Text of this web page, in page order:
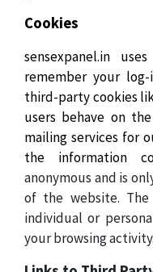
Cookies
sensexpanel.in
remember your
third-party cookies
users behave on
mailing services for
the information
anonymous and is
of the website.
individual or
your browsing activity.